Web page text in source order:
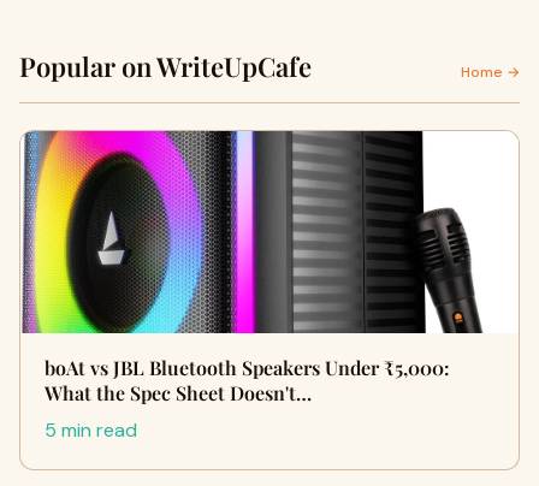
Popular on WriteUpCafe Home →
boAt vs JBL Bluetooth Speakers Under ₹5,000:
What the Spec Sheet Doesn't…
5 min read